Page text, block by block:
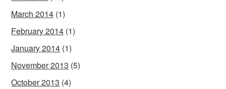
March 2014 (1)
February 2014 (1)
January 2014 (1)
November 2013 (5)
October 2013 (4)